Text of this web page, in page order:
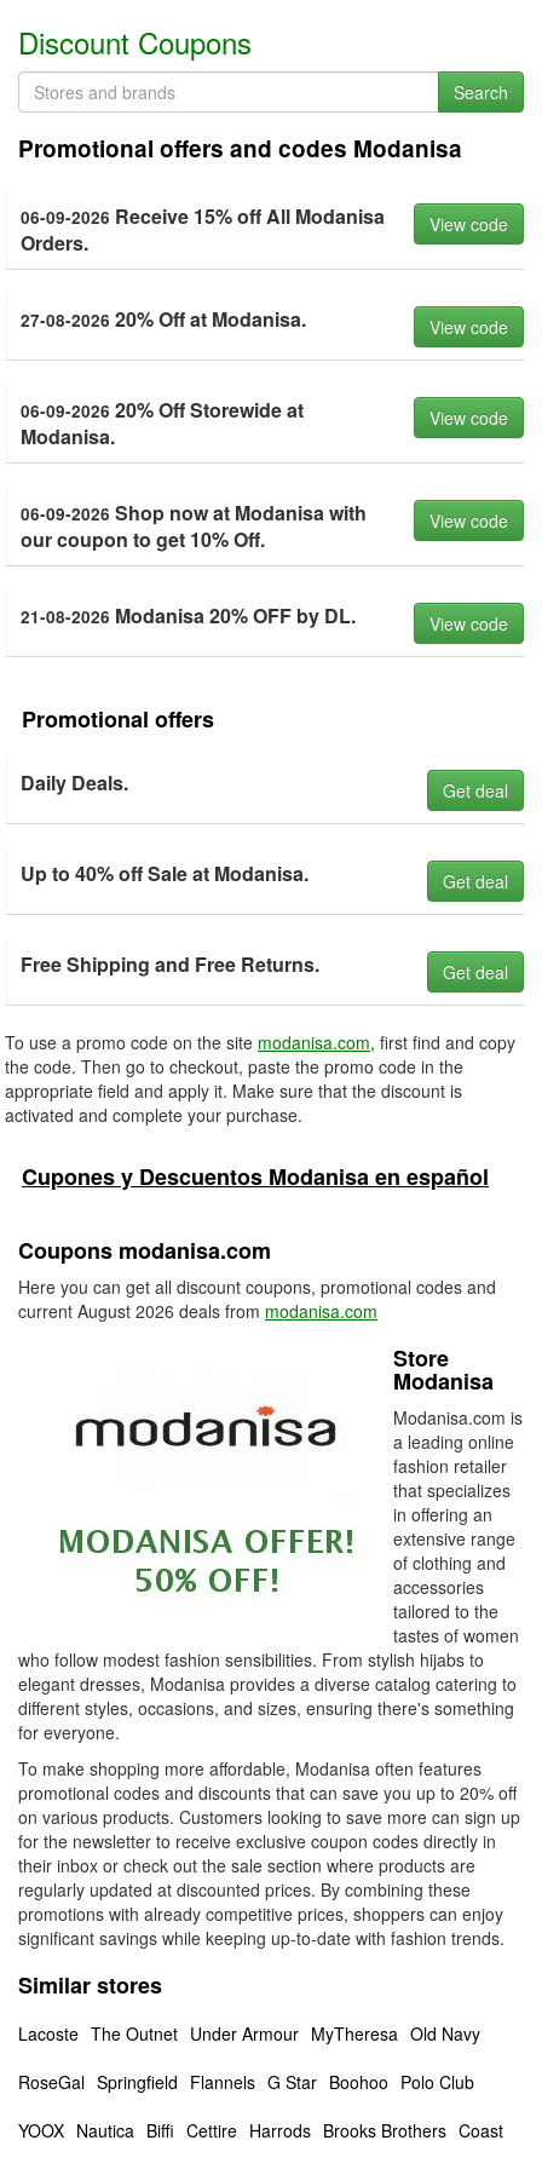
Discount Coupons
Search
Promotional offers and codes Modanisa
06-09-2026 Receive 15% off All Modanisa
Orders.
View code
27-08-2026 20% Off at Modanisa. View code
06-09-2026 20% Off Storewide at
Modanisa.
View code
06-09-2026 Shop now at Modanisa with
our coupon to get 10% Off.
View code
21-08-2026 Modanisa 20% OFF by DL. View code
Promotional offers
Daily Deals. Get deal
Up to 40% off Sale at Modanisa. Get deal
Free Shipping and Free Returns. Get deal
To use a promo code on the site modanisa.com, first find and copy
the code. Then go to checkout, paste the promo code in the
appropriate field and apply it. Make sure that the discount is
activated and complete your purchase.
Cupones y Descuentos Modanisa en español
Coupons modanisa.com
Here you can get all discount coupons, promotional codes and
current August 2026 deals from modanisa.com
Store
Modanisa
Modanisa.com is
a leading online
fashion retailer
that specializes
in offering an
extensive range
of clothing and
accessories
tailored to the
tastes of women
who follow modest fashion sensibilities. From stylish hijabs to
elegant dresses, Modanisa provides a diverse catalog catering to
different styles, occasions, and sizes, ensuring there's something
for everyone.
To make shopping more affordable, Modanisa often features
promotional codes and discounts that can save you up to 20% off
on various products. Customers looking to save more can sign up
for the newsletter to receive exclusive coupon codes directly in
their inbox or check out the sale section where products are
regularly updated at discounted prices. By combining these
promotions with already competitive prices, shoppers can enjoy
significant savings while keeping up-to-date with fashion trends.
Similar stores
Lacoste The Outnet Under Armour MyTheresa Old Navy
RoseGal Springfield Flannels G Star Boohoo Polo Club
YOOX Nautica Biffi Cettire Harrods Brooks Brothers Coast